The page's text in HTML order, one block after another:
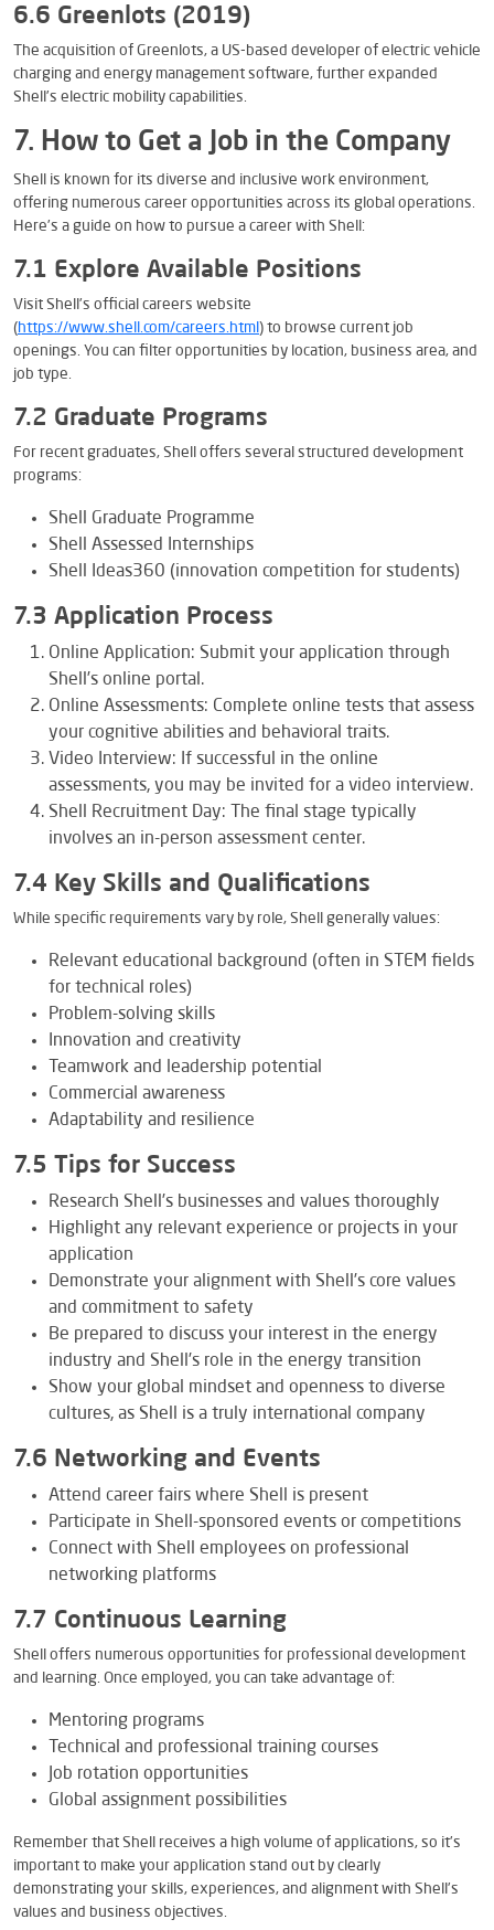
6.6 Greenlots (2019)
The acquisition of Greenlots, a US-based developer of electric vehicle
charging and energy management software, further expanded
Shell’s electric mobility capabilities.
7. How to Get a Job in the Company
Shell is known for its diverse and inclusive work environment,
offering numerous career opportunities across its global operations.
Here’s a guide on how to pursue a career with Shell:
7.1 Explore Available Positions
Visit Shell’s official careers website
(https://www.shell.com/careers.html ) to browse current job
openings. You can filter opportunities by location, business area, and
job type.
7.2 Graduate Programs
For recent graduates, Shell offers several structured development
programs:
Shell Graduate Programme
Shell Assessed Internships
Shell Ideas360 (innovation competition for students)
7.3 Application Process
Online Application: Submit your application through
Shell’s online portal.
Online Assessments: Complete online tests that assess
your cognitive abilities and behavioral traits.
Video Interview: If successful in the online
assessments, you may be invited for a video interview.
Shell Recruitment Day: The final stage typically
involves an in-person assessment center.
7.4 Key Skills and Qualifications
While specific requirements vary by role, Shell generally values:
Relevant educational background (often in STEM fields
for technical roles)
Problem-solving skills
Innovation and creativity
Teamwork and leadership potential
Commercial awareness
Adaptability and resilience
7.5 Tips for Success
Research Shell’s businesses and values thoroughly
Highlight any relevant experience or projects in your
application
Demonstrate your alignment with Shell’s core values
and commitment to safety
Be prepared to discuss your interest in the energy
industry and Shell’s role in the energy transition
Show your global mindset and openness to diverse
cultures, as Shell is a truly international company
7.6 Networking and Events
Attend career fairs where Shell is present
Participate in Shell-sponsored events or competitions
Connect with Shell employees on professional
networking platforms
7.7 Continuous Learning
Shell offers numerous opportunities for professional development
and learning. Once employed, you can take advantage of:
Mentoring programs
Technical and professional training courses
Job rotation opportunities
Global assignment possibilities
Remember that Shell receives a high volume of applications, so it’s
important to make your application stand out by clearly
demonstrating your skills, experiences, and alignment with Shell’s
values and business objectives.